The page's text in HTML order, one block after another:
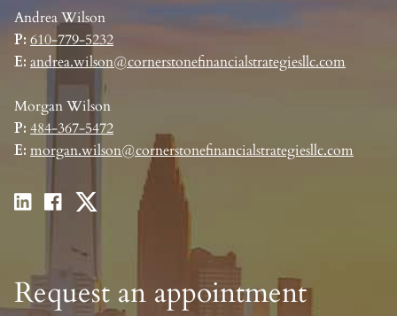
Andrea Wilson
P: 610-779-5232
E: andrea.wilson@cornerstonefinancialstrategiesllc.com
Morgan Wilson
P: 484-367-5472
E: morgan.wilson@cornerstonefinancialstrategiesllc.com
Request an appointment